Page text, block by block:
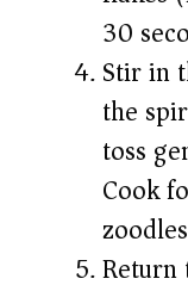
30
Stir in
the
toss
Cook